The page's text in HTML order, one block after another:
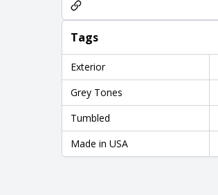
Tags
Exterior
Grey Tones
Tumbled
Made in USA